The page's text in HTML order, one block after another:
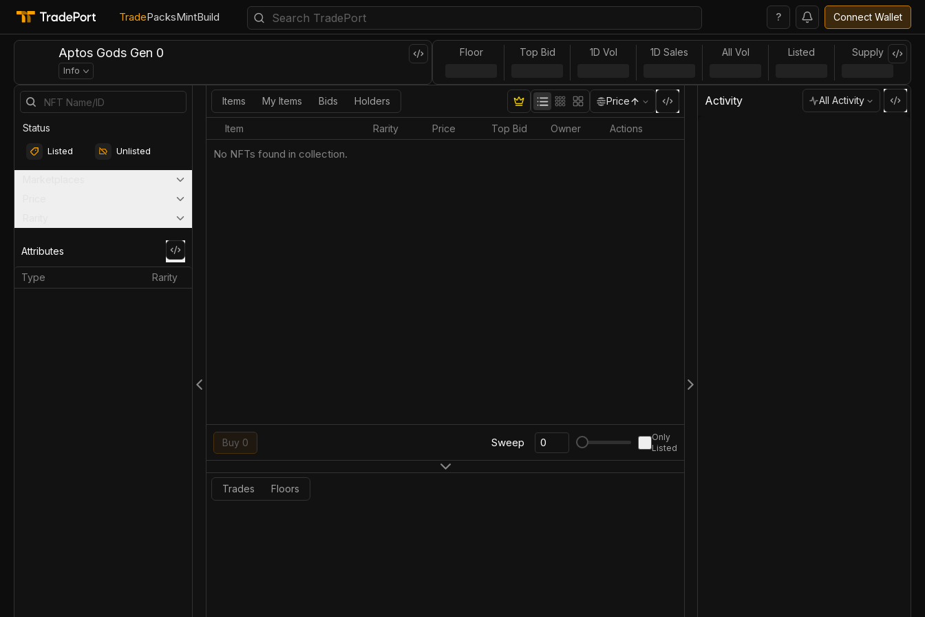
TradePacksMintBuild ? Connect Wallet
Aptos Gods Gen 0
Info
Floor Top Bid 1D Vol 1D Sales All Vol Listed Supply
Status
Listed Unlisted
Attributes
Type Rarity
Items My Items Bids Holders Price
Item Rarity Price Top Bid Owner Actions
No NFTs found in collection.
Buy 0 Sweep
Only
Listed
Trades Floors
Activity All Activity